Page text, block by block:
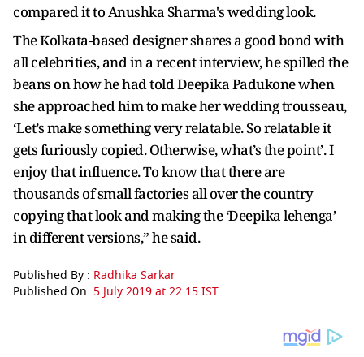
compared it to Anushka Sharma's wedding look.
The Kolkata-based designer shares a good bond with
all celebrities, and in a recent interview, he spilled the
beans on how he had told Deepika Padukone when
she approached him to make her wedding trousseau,
‘Let’s make something very relatable. So relatable it
gets furiously copied. Otherwise, what’s the point’. I
enjoy that influence. To know that there are
thousands of small factories all over the country
copying that look and making the ‘Deepika lehenga’
in different versions,” he said.
Published By : Radhika Sarkar
Published On: 5 July 2019 at 22:15 IST